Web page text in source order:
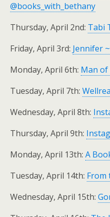
@books_with_bethany
Thursday, April 2nd: Tabi
Friday, April 3rd: Jennifer
Monday, April 6th: Man of
Tuesday, April 7th:
Wednesday, April 8th:
Thursday, April 9th:
Monday, April 13th: A
Tuesday, April 14th: From
Wednesday, April 15th: